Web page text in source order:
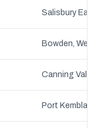
Salisbury East,
Port Kembla,